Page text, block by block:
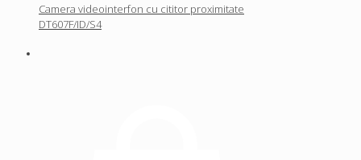
Camera videointerfon cu cititor proximitate
DT607F/ID/S4